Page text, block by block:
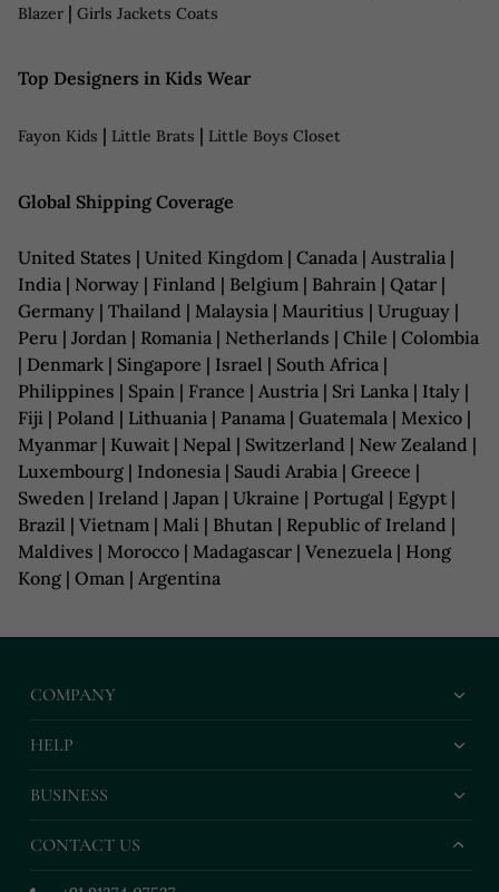
Blazer | Girls Jackets Coats
Top Designers in Kids Wear
Fayon Kids | Little Brats | Little Boys Closet
Global Shipping Coverage
United States | United Kingdom | Canada | Australia |
India | Norway | Finland | Belgium | Bahrain | Qatar |
Germany | Thailand | Malaysia | Mauritius | Uruguay |
Peru | Jordan | Romania | Netherlands | Chile | Colombia
| Denmark | Singapore | Israel | South Africa |
Philippines | Spain | France | Austria | Sri Lanka | Italy |
Fiji | Poland | Lithuania | Panama | Guatemala | Mexico |
Myanmar | Kuwait | Nepal | Switzerland | New Zealand |
Luxembourg | Indonesia | Saudi Arabia | Greece |
Sweden | Ireland | Japan | Ukraine | Portugal | Egypt |
Brazil | Vietnam | Mali | Bhutan | Republic of Ireland |
Maldives | Morocco | Madagascar | Venezuela | Hong
Kong | Oman | Argentina
COMPANY
HELP
BUSINESS
CONTACT US